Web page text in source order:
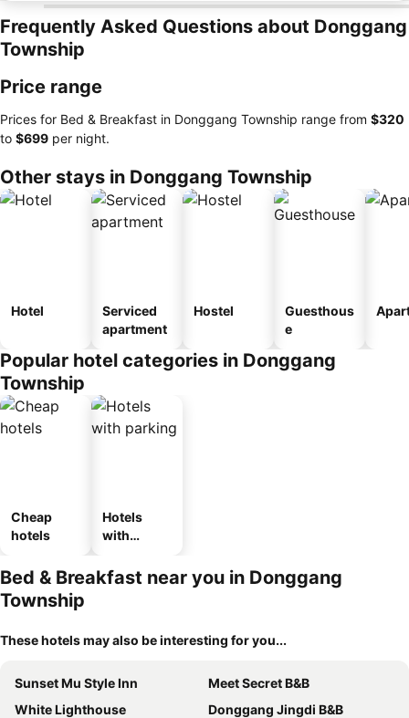
Frequently Asked Questions about Donggang
Township
Price range
Prices for Bed & Breakfast in Donggang Township range from ‎$320
to ‎$699 per night.
Other stays in Donggang Township
Hotel
Serviced
apartment
Hostel
Guesthous
e
Popular hotel categories in Donggang
Township
Cheap
hotels
Hotels
with
Bed & Breakfast near you in Donggang
Township
These hotels may also be interesting for you...
Sunset Mu Style Inn
Meet Secret B&B
White Lighthouse
Donggang Jingdi B&B